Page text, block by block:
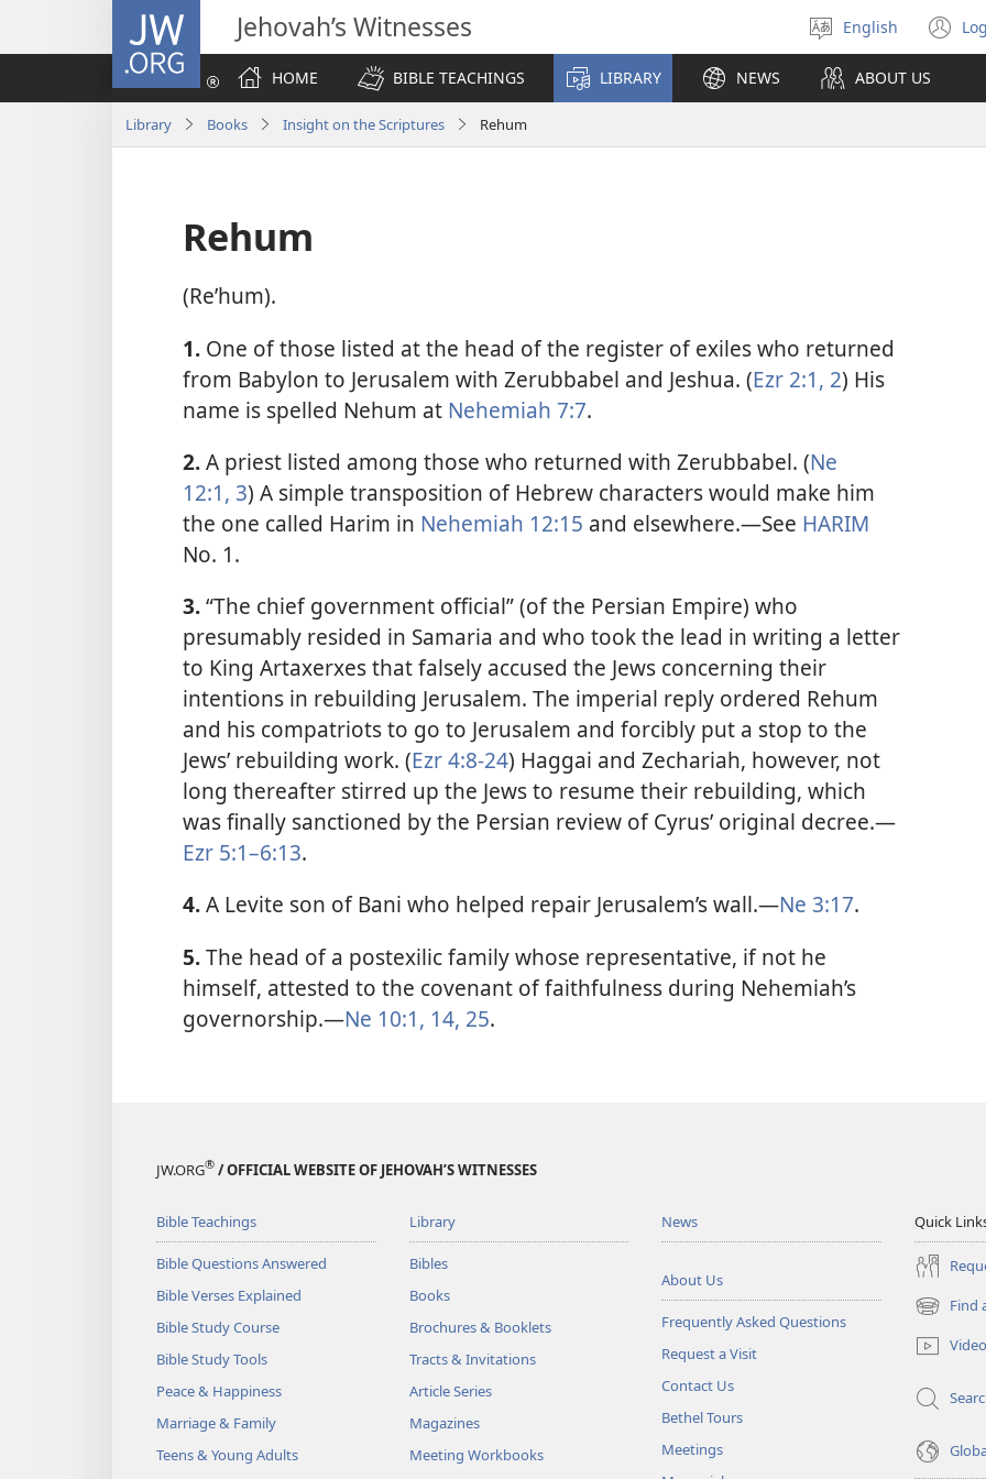
JW.ORG Jehovah’s Witnesses
Select
language
English
HOME
BIBLE TEACHINGS LIBRARY NEWS ABOUT US
Library Books Insight on the Scriptures Rehum
Rehum
(Reʹhum).
1. One of those listed at the head of the register of exiles who returned
from Babylon to Jerusalem with Zerubbabel and Jeshua. (Ezr 2:1, 2) His
name is spelled Nehum at Nehemiah 7:7.
2.A priest listed among those who returned with Zerubbabel. (Ne
12:1, 3) A simple transposition of Hebrew characters would make him
the one called Harim in Nehemiah 12:15 and elsewhere.​—See HARIM
No. 1.
3.“The chief government official” (of the Persian Empire) who
presumably resided in Samaria and who took the lead in writing a letter
to King Artaxerxes that falsely accused the Jews concerning their
intentions in rebuilding Jerusalem. The imperial reply ordered Rehum
and his compatriots to go to Jerusalem and forcibly put a stop to the
Jews’ rebuilding work. (Ezr 4:8-24) Haggai and Zechariah, however, not
long thereafter stirred up the Jews to resume their rebuilding, which
was finally sanctioned by the Persian review of Cyrus’ original decree.​—
Ezr 5:1–6:13.
4.A Levite son of Bani who helped repair Jerusalem’s wall.​—Ne 3:17.
5.The head of a postexilic family whose representative, if not he
himself, attested to the covenant of faithfulness during Nehemiah’s
governorship.​—Ne 10:1, 14, 25.
JW.ORG® / OFFICIAL WEBSITE OF JEHOVAH’S WITNESSES
Bible Teachings
Bible Questions Answered
Bible Verses Explained
Bible Study Course
Bible Study Tools
Peace & Happiness
Marriage & Family
Teens & Young Adults
Library
Bibles
Books
Brochures & Booklets
Tracts & Invitations
Article Series
Magazines
Meeting Workbooks
News
About Us
Frequently Asked Questions
Request a Visit
Contact Us
Bethel Tours
Meetings
Quick
Find
(opens
new
window)